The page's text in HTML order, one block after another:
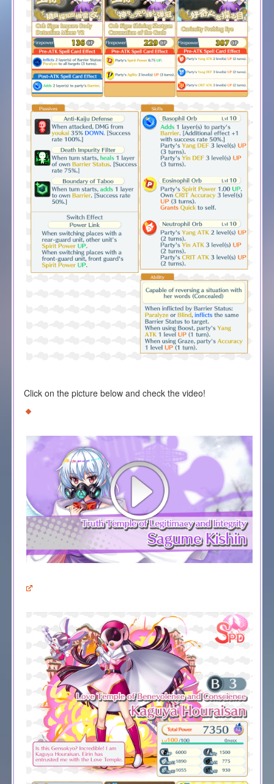
Click on the picture below and check the video!